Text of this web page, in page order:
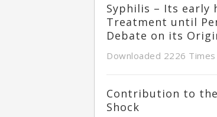
Syphilis – Its early
Treatment until
Debate on its
Downloaded 2226 Times
Contribution to
Shock